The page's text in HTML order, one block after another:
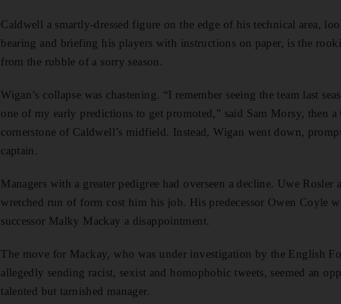
Caldwell a smartly-dressed figure on the edge of his technical area,
bearing and briefing his players with instructions on paper, is the
from the rubble of a sorry season.
Wigan’s collapse was chastening. “I remember seeing the team last
one of my early predictions to get promoted,” said Sam Morsy, then
cornerstone of Caldwell’s midfield. Instead, Wigan went down,
captain.
Managers with a greater pedigree had overseen a decline. Uwe Rosler
wretched run of form cost him his job. His predecessor Owen Coyle
successor Malky Mackay a disappointment.
The move for Mackay, who was under investigation by the English
allegedly sending racist, sexist and homophobic tweets, seemed an
talented but tarnished manager.